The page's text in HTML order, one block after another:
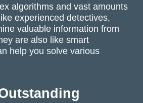
algorithms and vast amounts
experienced detectives,
valuable information from
are also like smart
help you solve various